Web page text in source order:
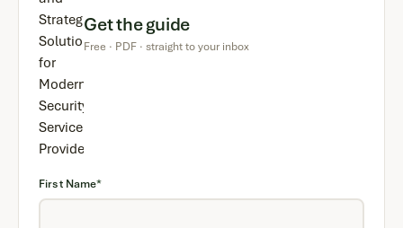
Get the guide
Free · PDF · straight to your inbox
First Name*